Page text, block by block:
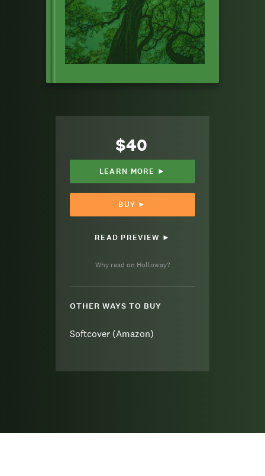
$40
LEARN MORE ►
BUY ►
READ PREVIEW ►
Why read on Holloway?
OTHER WAYS TO BUY
Softcover (Amazon)